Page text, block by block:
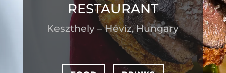
RESTAURANT
Keszthely – Hévíz, Hungary